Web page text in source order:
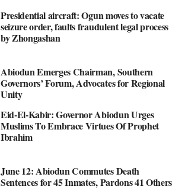
Presidential aircraft: Ogun moves to vacate
seizure order, faults fraudulent legal process
by Zhongashan
Abiodun Emerges Chairman, Southern
Governors’ Forum, Advocates for Regional
Unity
Eid-El-Kabir: Governor Abiodun Urges
Muslims To Embrace Virtues Of Prophet
Ibrahim
June 12: Abiodun Commutes Death
Sentences for 45 Inmates, Pardons 41 Others